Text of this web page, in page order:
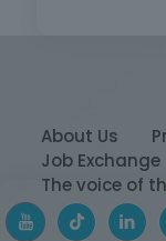
About Us
Job Exchange
The voice of